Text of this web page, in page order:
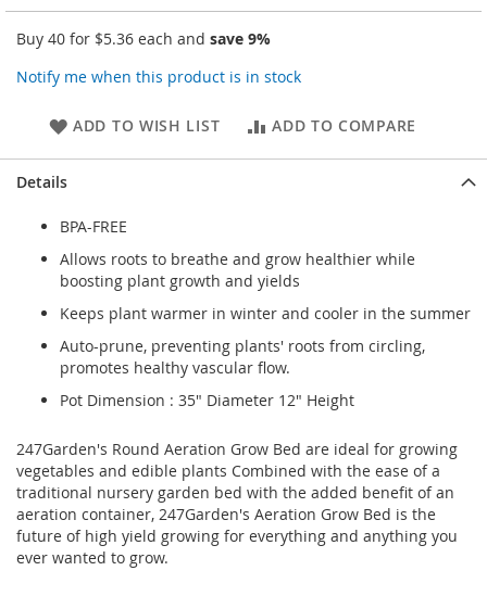
Buy 40 for $5.36 each and save 9%
Notify me when this product is in stock
ADD TO WISH LIST ADD TO COMPARE
Details
BPA-FREE
Allows roots to breathe and grow healthier while
boosting plant growth and yields
Keeps plant warmer in winter and cooler in the summer
Auto-prune, preventing plants' roots from circling,
promotes healthy vascular flow.
Pot Dimension : 35" Diameter 12" Height
247Garden's Round Aeration Grow Bed are ideal for growing
vegetables and edible plants Combined with the ease of a
traditional nursery garden bed with the added benefit of an
aeration container, 247Garden's Aeration Grow Bed is the
future of high yield growing for everything and anything you
ever wanted to grow.